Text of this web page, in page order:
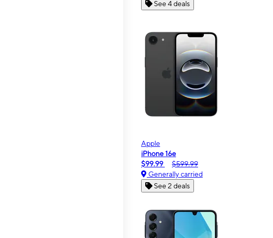
See 4 deals
Apple
iPhone 16e
$99.99
$599.99
Generally carried
See 2 deals